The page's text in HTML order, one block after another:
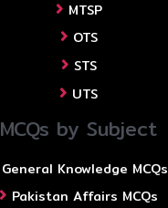
MTSP
OTS
STS
UTS
MCQs by Subject
General Knowledge MCQs
Pakistan Affairs MCQs